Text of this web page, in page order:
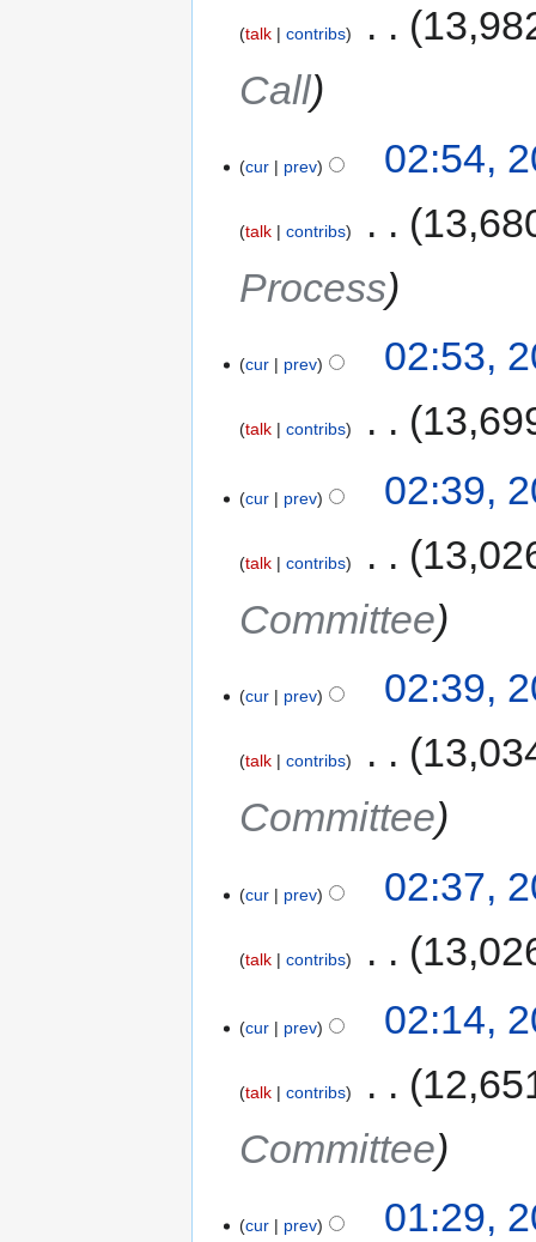
talk contribs
Call
cur prev 02:54,
talk contribs
Process
cur prev 02:53,
talk contribs
cur prev 02:39,
talk contribs
Committee
cur prev 02:39,
talk contribs
Committee
cur prev 02:37,
talk contribs
cur prev 02:14,
talk contribs
Committee
cur prev 01:29,